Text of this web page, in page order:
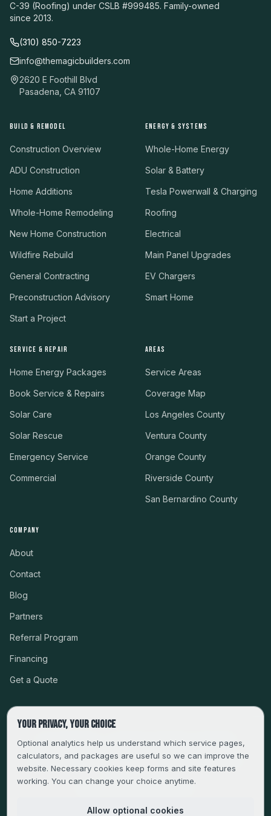
C-39 (Roofing) under CSLB #999485. Family-owned
since 2013.
(310) 850-7223
info@themagicbuilders.com
2620 E Foothill Blvd
Pasadena, CA 91107
BUILD & REMODEL
Construction Overview
ADU Construction
Home Additions
Whole-Home Remodeling
New Home Construction
Wildfire Rebuild
General Contracting
Preconstruction Advisory
Start a Project
ENERGY & SYSTEMS
Whole-Home Energy
Solar & Battery
Tesla Powerwall & Charging
Roofing
Electrical
Main Panel Upgrades
EV Chargers
Smart Home
SERVICE & REPAIR
Home Energy Packages
Book Service & Repairs
Solar Care
Solar Rescue
Emergency Service
Commercial
AREAS
Service Areas
Coverage Map
Los Angeles County
Ventura County
Orange County
Riverside County
San Bernardino County
COMPANY
About
Contact
Blog
Partners
Referral Program
Financing
Get a Quote
CSLB #999485 · LICENSED, BONDED & INSURED
SERVING LA, VENTURA, ORANGE, RIVERSIDE & SAN
BERNARDINO
Your privacy, your choice
Optional analytics help us understand which service pages,
calculators, and packages are useful so we can improve the
website. Necessary cookies keep forms and site features
working. You can change your choice anytime.
Allow optional cookies